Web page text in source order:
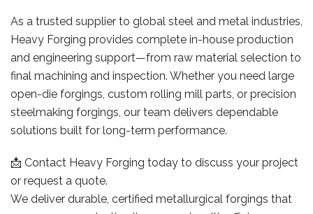
As a trusted supplier to global steel and metal industries,
Heavy Forging provides complete in-house production
and engineering support—from raw material selection to
final machining and inspection. Whether you need large
open-die forgings, custom rolling mill parts, or precision
steelmaking forgings, our team delivers dependable
solutions built for long-term performance.
📩 Contact Heavy Forging today to discuss your project
or request a quote.
We deliver durable, certified metallurgical forgings that